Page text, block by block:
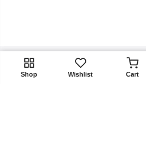
Shop Wishlist Cart